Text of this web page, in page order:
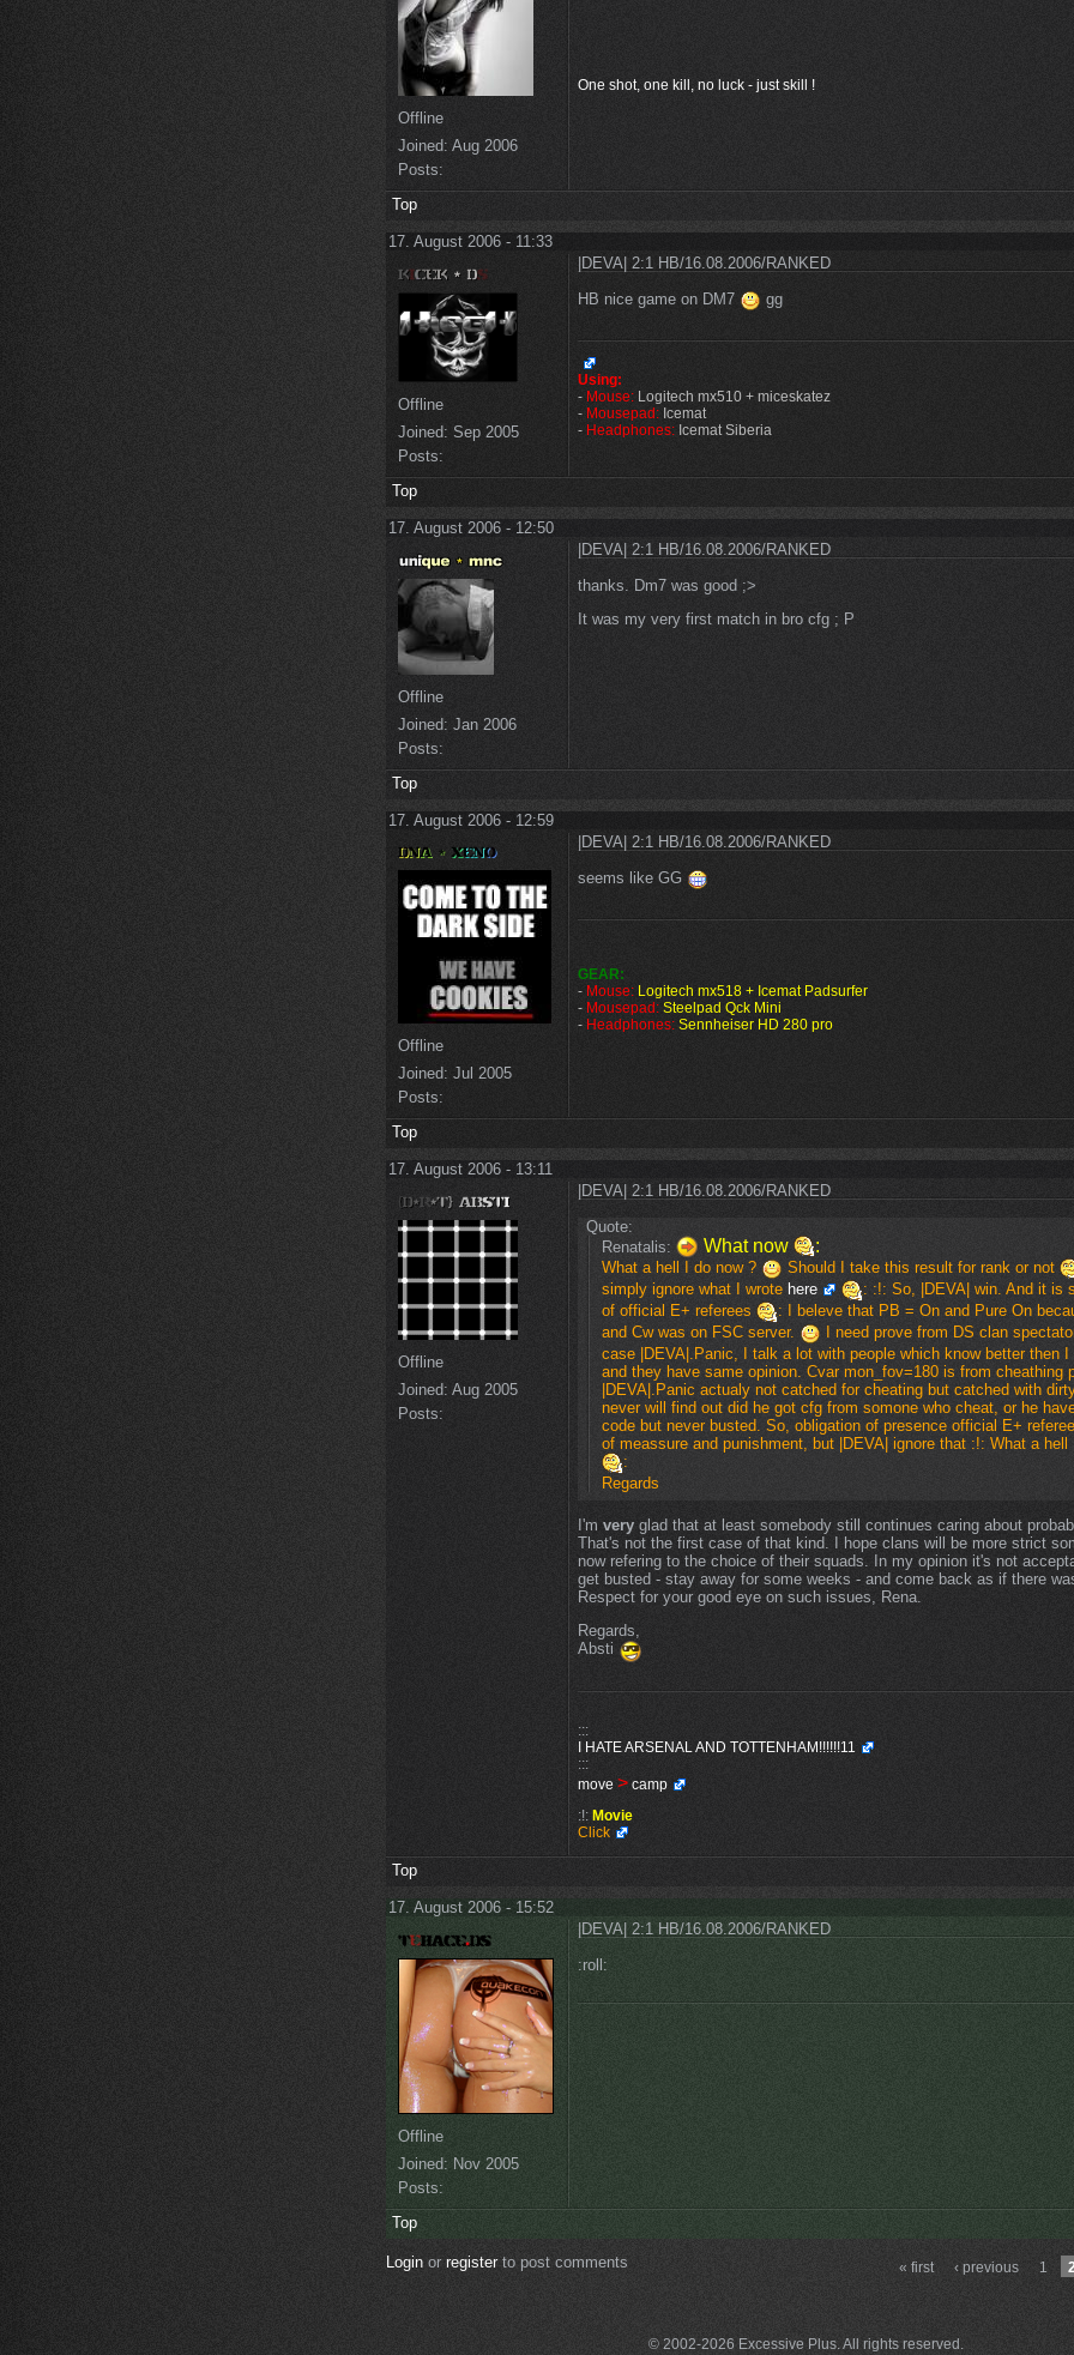
Offline
Joined: Aug 2006
Posts:
One shot, one kill, no luck - just skill !
Top
17. August 2006 - 11:33
Offline
Joined: Sep 2005
Posts:
|DEVA| 2:1 HB/16.08.2006/RANKED
HB nice game on DM7
gg
Using:
- Mouse: Logitech mx510 + miceskatez
- Mousepad: Icemat
- Headphones: Icemat Siberia
Top
17. August 2006 - 12:50
Offline
Joined: Jan 2006
Posts:
|DEVA| 2:1 HB/16.08.2006/RANKED
thanks. Dm7 was good ;>
It was my very first match in bro cfg ; P
Top
17. August 2006 - 12:59
Offline
Joined: Jul 2005
Posts:
|DEVA| 2:1 HB/16.08.2006/RANKED
seems like GG
GEAR:
- Mouse: Logitech mx518 + Icemat Padsurfer
- Mousepad: Steelpad Qck Mini
- Headphones: Sennheiser HD 280 pro
Top
17. August 2006 - 13:11
Offline
Joined: Aug 2005
Posts:
|DEVA| 2:1 HB/16.08.2006/RANKED
Quote:
Renatalis:
What now :
What a hell I do now ?
Should I take this result for rank or not
simply ignore what I wrote here
: :!: So, |DEVA| win. And it is
of official E+ referees
: I beleve that PB = On and Pure On
and Cw was on FSC server.
I need prove from DS clan
case |DEVA|.Panic, I talk a lot with people which know better then I
and they have same opinion. Cvar mon_fov=180 is from cheathing
|DEVA|.Panic actualy not catched for cheating but catched with
never will find out did he got cfg from somone who cheat, or he
code but never busted. So, obligation of presence official E+
of meassure and punishment, but |DEVA| ignore that :!: What a hell
:
Regards
I'm very glad that at least somebody still continues caring about
That's not the first case of that kind. I hope clans will be more strict
now refering to the choice of their squads. In my opinion it's not
get busted - stay away for some weeks - and come back as if there
Respect for your good eye on such issues, Rena.
Regards,
Absti
:::
I HATE ARSENAL AND TOTTENHAM!!!!!!11
:::
move > camp
:!: Movie
Click
Top
17. August 2006 - 15:52
Offline
Joined: Nov 2005
Posts:
|DEVA| 2:1 HB/16.08.2006/RANKED
:roll:
Top
« first ‹ previous 1
Login or registerto post comments
© 2002-2026 Excessive Plus. All rights reserved.